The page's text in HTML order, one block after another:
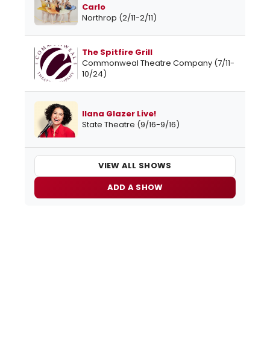
Carlo
Northrop (2/11-2/11)
The Spitfire Grill
Commonweal Theatre Company (7/11-
10/24)
Ilana Glazer Live!
State Theatre (9/16-9/16)
VIEW ALL SHOWS
ADD A SHOW